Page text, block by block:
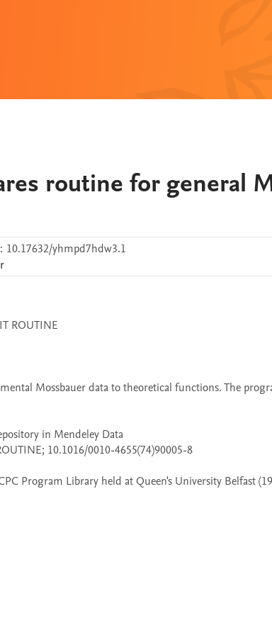
routine for general
10.17632/yhmpd7hdw3.1
ROUTINE
Program Library held at Queen's University Belfast